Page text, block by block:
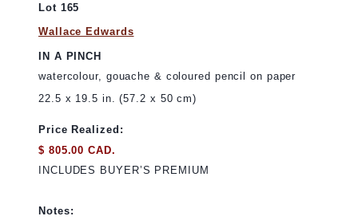
Lot 165
Wallace Edwards
IN A PINCH
watercolour, gouache & coloured pencil on paper
22.5 x 19.5 in. (57.2 x 50 cm)
Price Realized:
$ 805.00 CAD.
INCLUDES BUYER’S PREMIUM
Notes: